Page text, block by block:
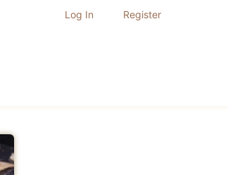
Log In Register